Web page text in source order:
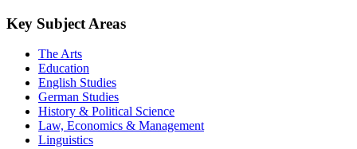
Key Subject Areas
The Arts
Education
English Studies
German Studies
History & Political Science
Law, Economics & Management
Linguistics